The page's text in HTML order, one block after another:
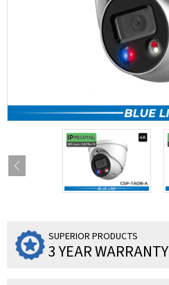
SUPERIOR PRODUCTS
3 YEAR WARRANTY